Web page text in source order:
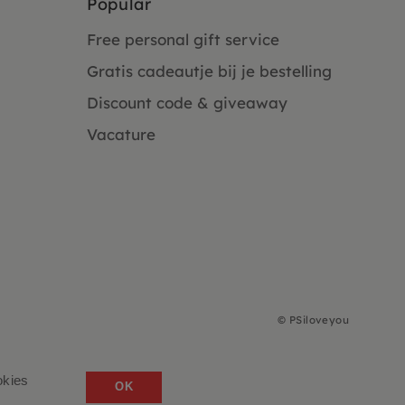
OK
Free personal gift service
Gratis cadeautje bij je bestelling
Discount code & giveaway
Vacature
© PSiloveyou